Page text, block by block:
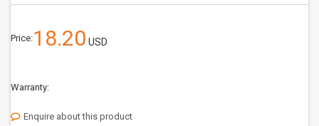
Price:18.20 USD
Warranty:
Enquire about this product